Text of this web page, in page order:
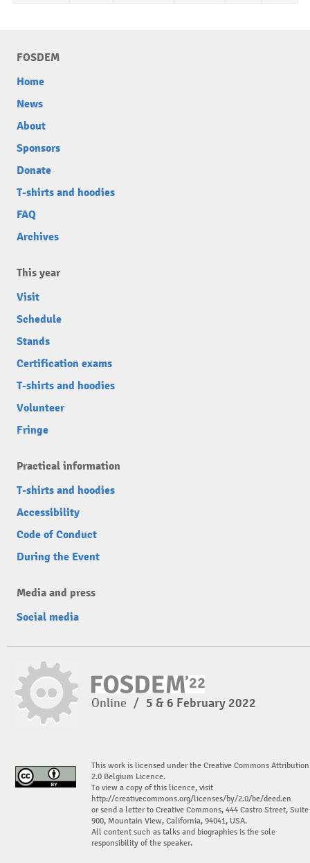
FOSDEM
Home
News
About
Sponsors
Donate
T-shirts and hoodies
FAQ
Archives
This year
Visit
Schedule
Stands
Certification exams
T-shirts and hoodies
Volunteer
Fringe
Practical information
T-shirts and hoodies
Accessibility
Code of Conduct
During the Event
Media and press
Social media
Online / 5 & 6 February 2022
This work is licensed under the Creative Commons Attribution
2.0 Belgium Licence.
To view a copy of this licence, visit
http://creativecommons.org/licenses/by/2.0/be/deed.en
or send a letter to Creative Commons, 444 Castro Street, Suite
900, Mountain View, California, 94041, USA.
All content such as talks and biographies is the sole
responsibility of the speaker.